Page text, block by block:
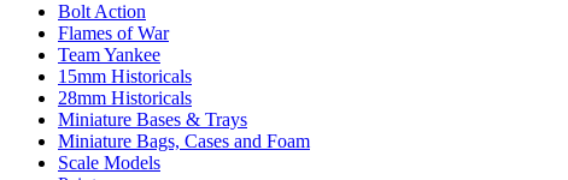
Bolt Action
Flames of War
Team Yankee
15mm Historicals
28mm Historicals
Miniature Bases & Trays
Miniature Bags, Cases and Foam
Scale Models